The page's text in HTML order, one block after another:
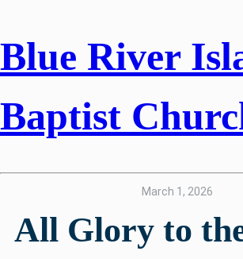
Blue River
Baptist
March 1, 2026
All Glory to